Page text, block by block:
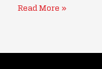
Read More »